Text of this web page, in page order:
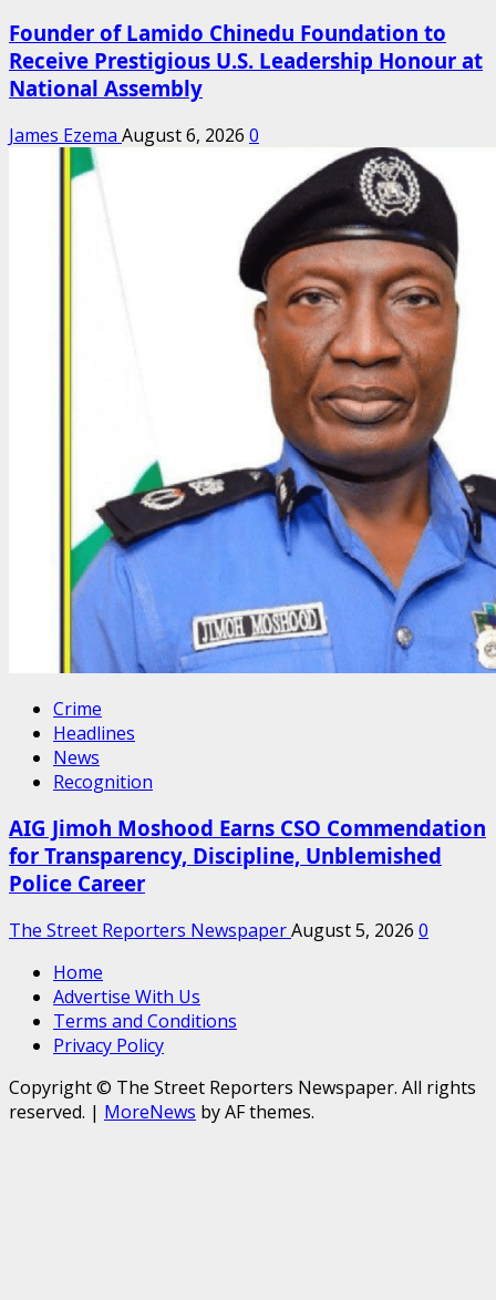
Founder of Lamido Chinedu Foundation to
Receive Prestigious U.S. Leadership Honour at
National Assembly
James Ezema August 6, 2026 0
Crime
Headlines
News
Recognition
AIG Jimoh Moshood Earns CSO Commendation
for Transparency, Discipline, Unblemished
Police Career
The Street Reporters NewspaperAugust 5, 2026 0
Home
Advertise With Us
Terms and Conditions
Privacy Policy
Copyright © The Street Reporters Newspaper. All rights
reserved. | MoreNews by AF themes.